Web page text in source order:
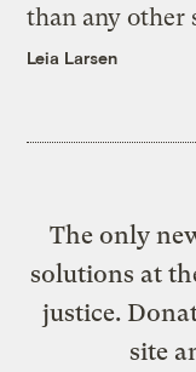
than any other
Leia Larsen
The only
solutions at
justice.
site